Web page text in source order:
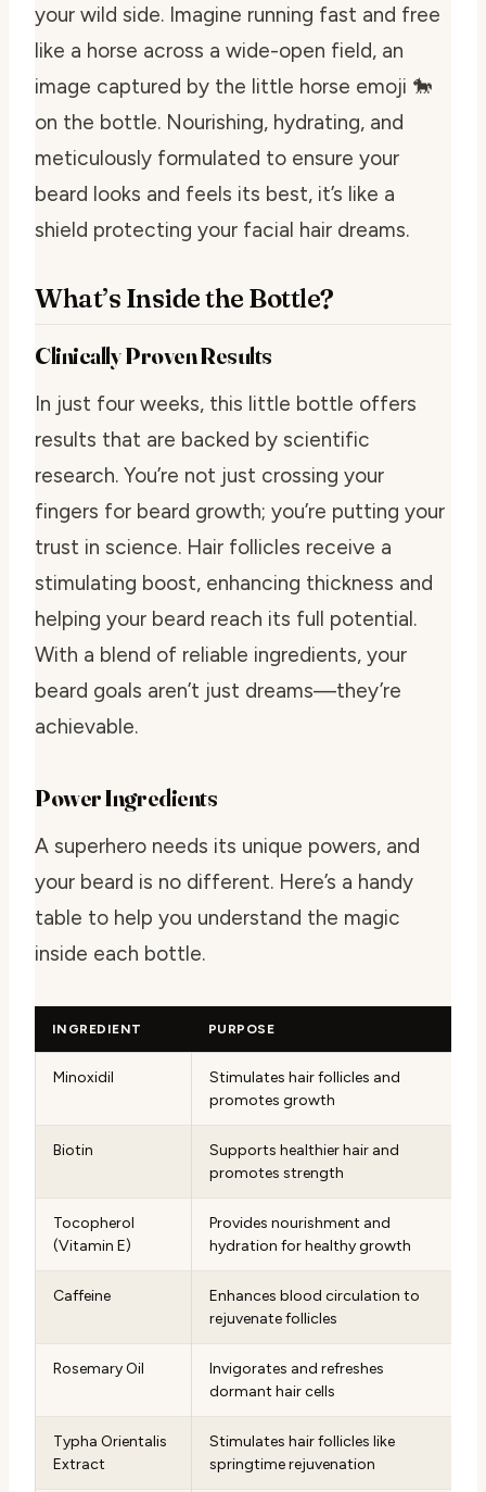
your wild side. Imagine running fast and free
like a horse across a wide-open field, an
image captured by the little horse emoji 🐎
on the bottle. Nourishing, hydrating, and
meticulously formulated to ensure your
beard looks and feels its best, it’s like a
shield protecting your facial hair dreams.
What’s Inside the Bottle?
Clinically Proven Results
In just four weeks, this little bottle offers
results that are backed by scientific
research. You’re not just crossing your
fingers for beard growth; you’re putting your
trust in science. Hair follicles receive a
stimulating boost, enhancing thickness and
helping your beard reach its full potential.
With a blend of reliable ingredients, your
beard goals aren’t just dreams—they’re
achievable.
Power Ingredients
A superhero needs its unique powers, and
your beard is no different. Here’s a handy
table to help you understand the magic
inside each bottle.
INGREDIENT PURPOSE
Minoxidil
Stimulates hair follicles and
promotes growth
Biotin
Supports healthier hair and
promotes strength
Tocopherol
(Vitamin E)
Provides nourishment and
hydration for healthy growth
Caffeine
Enhances blood circulation to
rejuvenate follicles
Rosemary Oil
Invigorates and refreshes
dormant hair cells
Typha Orientalis
Extract
Stimulates hair follicles like
springtime rejuvenation